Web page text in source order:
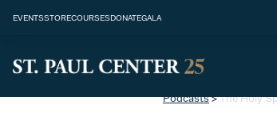
EVENTSSTORECOURSESDONATEGALA
Podcasts>The Holy